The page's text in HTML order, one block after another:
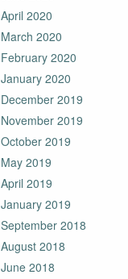
April 2020
March 2020
February 2020
January 2020
December 2019
November 2019
October 2019
May 2019
April 2019
January 2019
September 2018
August 2018
June 2018